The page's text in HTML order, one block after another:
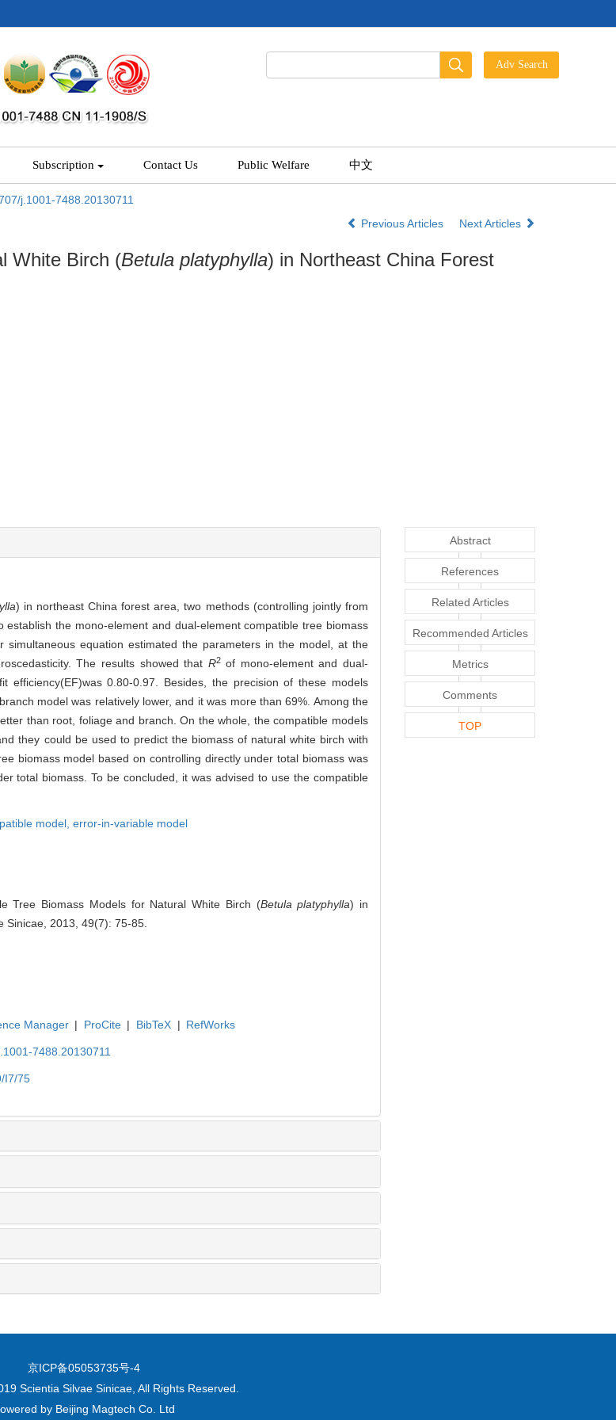
Subscription Contact Us Public Welfare 中文
j.1001-7488.20130711
Previous Articles
Next Articles
White Birch (Betula platyphylla) in Northeast China Forest
) in northeast China forest area, two methods (controlling jointly from
the mono-element and dual-element compatible tree biomass
equation estimated the parameters in the model, at the
The results showed that R2of mono-element and dual-
0.80-0.97. Besides, the precision of these models
model was relatively lower, and it was more than 69%. Among the
than root, foliage and branch. On the whole, the compatible models
they could be used to predict the biomass of natural white birch with
biomass model based on controlling directly under total biomass was
total biomass. To be concluded, it was advised to use the compatible
model, error-in-variable model
Tree Biomass Models for Natural White Birch (Betula platyphylla) in
Sinicae, 2013, 49(7): 75-85.
Manager | ProCite | BibTeX | RefWorks
7488.20130711
I7/75
Abstract
References
Related Articles
Recommended Articles
Metrics
Comments
TOP
京ICP备05053735号-4
Scientia Silvae Sinicae, All Rights Reserved.
by Beijing Magtech Co. Ltd